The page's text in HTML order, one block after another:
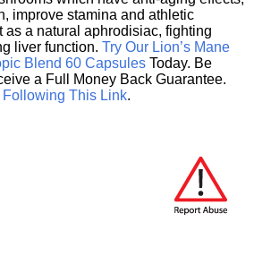
improve stamina and athletic
as a natural aphrodisiac, fighting
liver function. Try Our Lion’s Mane
Blend 60 Capsules Today. Be
a Full Money Back Guarantee.
Following This Link.